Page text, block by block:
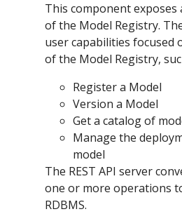
This component exposes
of the Model Registry.
user capabilities focused
of the Model Registry,
Register a Model
Version a Model
Get a catalog of
Manage the
model
The REST API server
one or more operations
RDBMS.